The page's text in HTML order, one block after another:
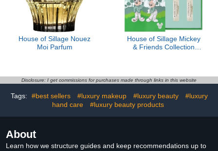
House of Sillage Nouez
Moi Parfum
House of Sillage Mickey
& Friends Collection
Disclosure: I get commissions for purchases made through links in this website
Tags: #best sellers #luxury makeup #luxury beauty
#luxury
hand care
#luxury beauty products
About
Learn how we structure guides and keep recommendations up to